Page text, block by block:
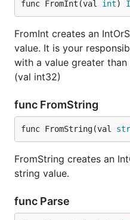
func FromInt(val int)
FromInt creates an
value. It is your
with a value greater
(val int32)
func FromString
func FromString(val
FromString creates an
string value.
func Parse